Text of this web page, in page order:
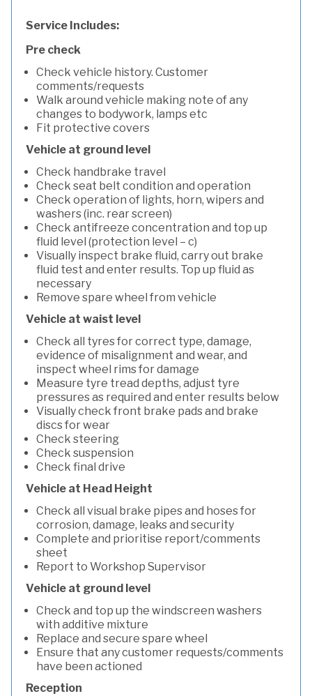
Service Includes:
Pre check
Check vehicle history. Customer
comments/requests
Walk around vehicle making note of any
changes to bodywork, lamps etc
Fit protective covers
Vehicle at ground level
Check handbrake travel
Check seat belt condition and operation
Check operation of lights, horn, wipers and
washers (inc. rear screen)
Check antifreeze concentration and top up
fluid level (protection level – c)
Visually inspect brake fluid, carry out brake
fluid test and enter results. Top up fluid as
necessary
Remove spare wheel from vehicle
Vehicle at waist level
Check all tyres for correct type, damage,
evidence of misalignment and wear, and
inspect wheel rims for damage
Measure tyre tread depths, adjust tyre
pressures as required and enter results below
Visually check front brake pads and brake
discs for wear
Check steering
Check suspension
Check final drive
Vehicle at Head Height
Check all visual brake pipes and hoses for
corrosion, damage, leaks and security
Complete and prioritise report/comments
sheet
Report to Workshop Supervisor
Vehicle at ground level
Check and top up the windscreen washers
with additive mixture
Replace and secure spare wheel
Ensure that any customer requests/comments
have been actioned
Reception